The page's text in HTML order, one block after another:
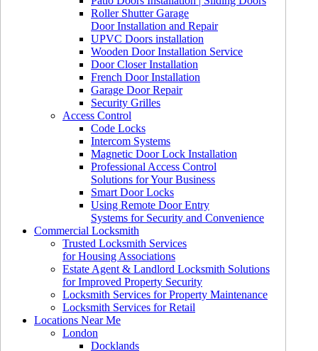
Roller Shutter Garage
Door Installation and Repair
UPVC Doors installation
Wooden Door Installation Service
Door Closer Installation
French Door Installation
Garage Door Repair
Security Grilles
Access Control
Code Locks
Intercom Systems
Magnetic Door Lock Installation
Professional Access Control
Solutions for Your Business
Smart Door Locks
Using Remote Door Entry
Systems for Security and Convenience
Commercial Locksmith
Trusted Locksmith Services
for Housing Associations
Estate Agent & Landlord Locksmith Solutions
for Improved Property Security
Locksmith Services for Property Maintenance
Locksmith Services for Retail
Locations Near Me
London
Docklands